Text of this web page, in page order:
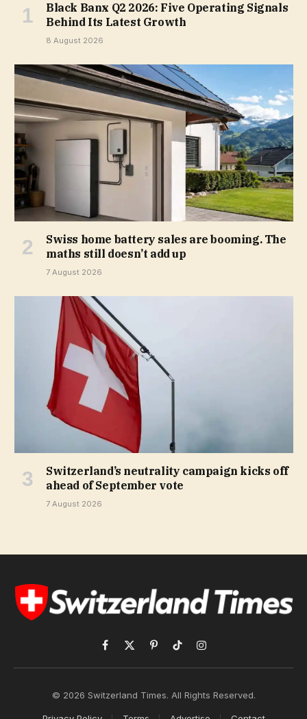
Black Banx Q2 2026: Five Operating Signals
Behind Its Latest Growth
8 August 2026
Swiss home battery sales are booming. The
maths still doesn’t add up
7 August 2026
Switzerland’s neutrality campaign kicks off
ahead of September vote
7 August 2026
Facebook
X
(Twitter)
PinterestTikTokInstagram
© 2026 Switzerland Times. All Rights Reserved.